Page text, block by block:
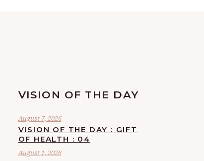
VISION OF THE DAY
August 7, 2026
VISION OF THE DAY : GIFT
OF HEALTH : 04
August 1, 2026